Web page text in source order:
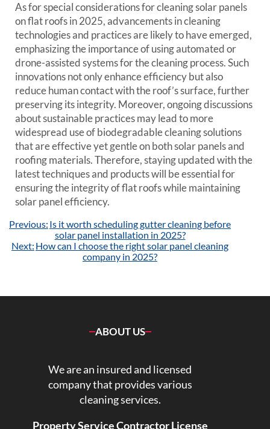
As for special considerations for cleaning solar panels
on flat roofs in 2025, advancements in cleaning
technologies and practices are likely to have emerged,
emphasizing the importance of using automated or
drone-assisted systems for the cleaning process. Such
innovations not only enhance efficiency but also
reduce human contact with the roof’s surface, further
preserving its integrity. Moreover, ongoing discussions
about sustainable practices may lead to more
widespread use of biodegradable cleaning solutions
that are effective yet gentle on both solar panels and
roofing materials. Therefore, staying updated with the
latest techniques and products will be essential for
ensuring the integrity of flat roofs while maintaining
solar panel efficiency.
PostPrevious: Is it worth scheduling gutter cleaning before
solar panel installation in 2025?
Next: How can I choose the right solar panel cleaning
company in 2025?
ABOUT US
We are an insured and licensed
company that provides various
cleaning services.
Property Service Contractor License